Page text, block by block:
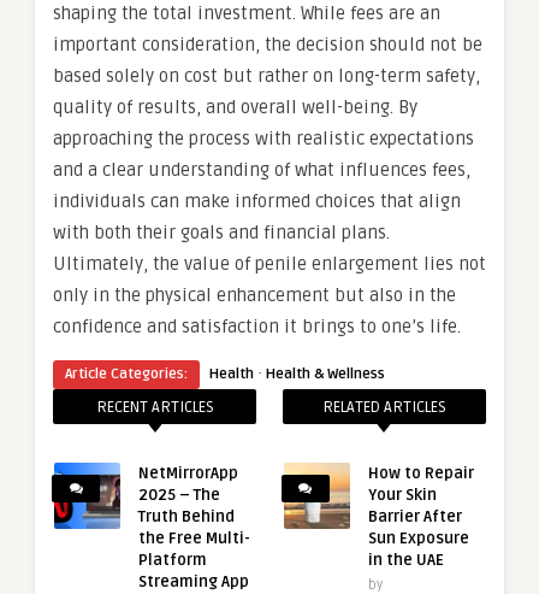
shaping the total investment. While fees are an
important consideration, the decision should not be
based solely on cost but rather on long-term safety,
quality of results, and overall well-being. By
approaching the process with realistic expectations
and a clear understanding of what influences fees,
individuals can make informed choices that align
with both their goals and financial plans.
Ultimately, the value of penile enlargement lies not
only in the physical enhancement but also in the
confidence and satisfaction it brings to one’s life.
Article Categories: Health · Health & Wellness
RECENT ARTICLES
NetMirrorApp
2025 – The
Truth Behind
the Free Multi-
Platform
Streaming App
RELATED ARTICLES
How to Repair
Your Skin
Barrier After
Sun Exposure
in the UAE
by